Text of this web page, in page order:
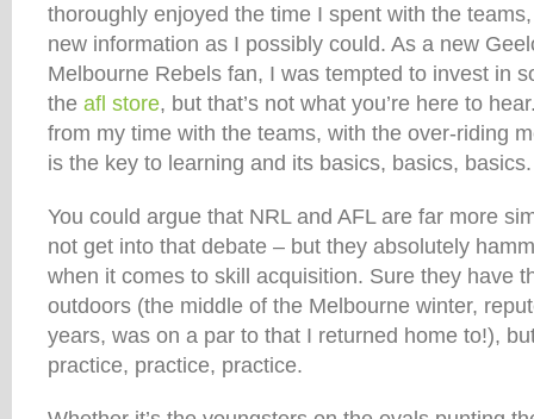
thoroughly enjoyed the time I spent with the
new information as I possibly could. As a new
Melbourne Rebels fan, I was tempted to invest in
the afl store, but that’s not what you’re here to
from my time with the teams, with the over-riding
is the key to learning and its basics, basics, basics.
You could argue that NRL and AFL are far more
not get into that debate – but they absolutely
when it comes to skill acquisition. Sure they have
outdoors (the middle of the Melbourne winter,
years, was on a par to that I returned home to!),
practice, practice, practice.